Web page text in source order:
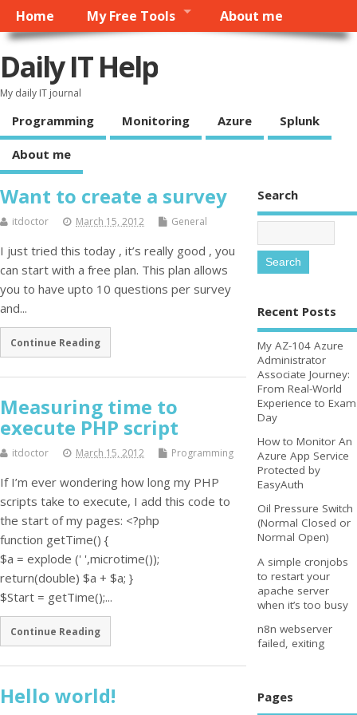
Home My Free Tools About me
Daily IT Help
My daily IT journal
Programming Monitoring Azure Splunk
About me
Want to create a survey
itdoctor March 15, 2012 General
I just tried this today , it’s really good , you
can start with a free plan. This plan allows
you to have upto 10 questions per survey
and...
Continue Reading
Measuring time to
execute PHP script
itdoctor March 15, 2012 Programming
If I’m ever wondering how long my PHP
scripts take to execute, I add this code to
the start of my pages: <?php
function getTime() {
$a = explode (' ',microtime());
return(double) $a + $a; }
$Start = getTime();...
Continue Reading
Hello world!
Search
Recent Posts
My AZ-104 Azure
Administrator
Associate Journey:
From Real-World
Experience to Exam
Day
How to Monitor An
Azure App Service
Protected by
EasyAuth
Oil Pressure Switch
(Normal Closed or
Normal Open)
A simple cronjobs
to restart your
apache server
when it’s too busy
n8n webserver
failed, exiting
Pages